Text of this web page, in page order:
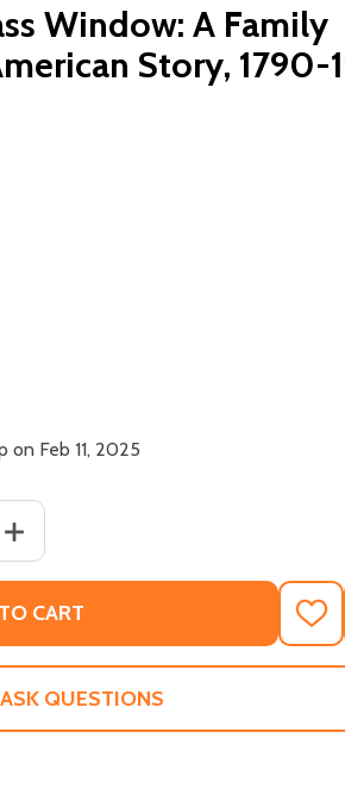
Window: A Family
Story, 1790-
on Feb 11, 2025
OF THE STAINED GLASS
INCREASE QUANTITY OF THE
CART
ADD
TO
ASK QUESTIONS